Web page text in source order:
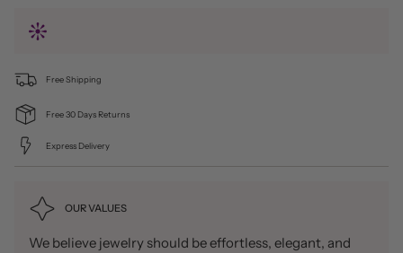
Free Shipping
Free 30 Days Returns
Express Delivery
OUR VALUES
We believe jewelry should be effortless, elegant, and